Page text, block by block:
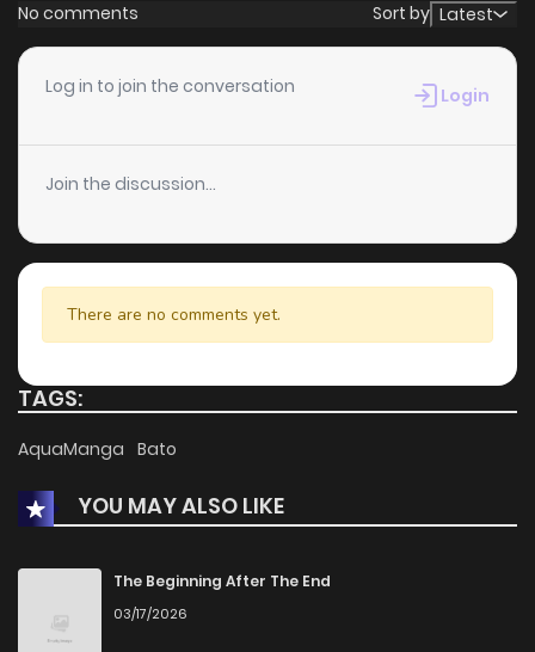
No comments Sort by Latest
Log in to join the conversation Login
Join the discussion...
There are no comments yet.
TAGS:
AquaManga Bato
YOU MAY ALSO LIKE
The Beginning After The End
03/17/2026